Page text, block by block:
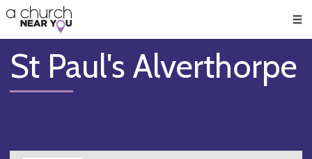
👏
😇
❤️
🥧
👋
St Paul's Alverthorpe